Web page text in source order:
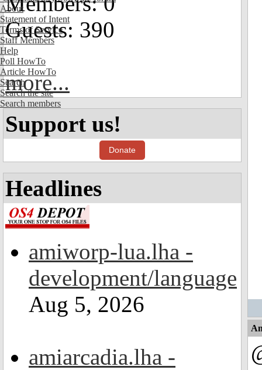
About
Statement of Intent
Terms of Service
Staff Members
Help
Poll HowTo
Article HowTo
Search
Search the site
Search members
Guests: 390
more...
Support us!
Donate
Headlines
amiworp-lua.lha -
development/language
Aug 5, 2026
amiarcadia.lha -